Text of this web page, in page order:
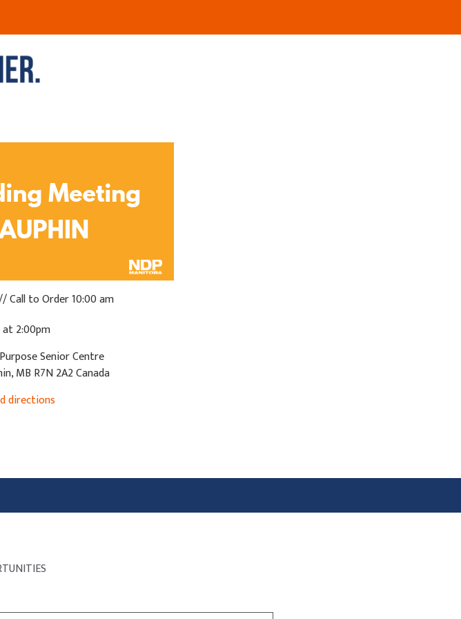
Call to Order 10:00 am
at 2:00pm
Senior Centre
MB R7N 2A2 Canada
directions